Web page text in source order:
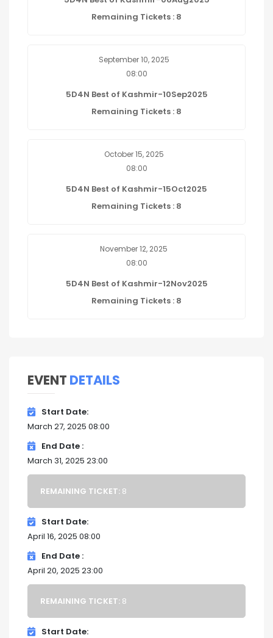
Remaining Tickets : 8
September 10, 2025
08:00
5D4N Best of Kashmir-10Sep2025
Remaining Tickets : 8
October 15, 2025
08:00
5D4N Best of Kashmir-15Oct2025
Remaining Tickets : 8
November 12, 2025
08:00
5D4N Best of Kashmir-12Nov2025
Remaining Tickets : 8
EVENT DETAILS
Start Date
March 27, 2025 08:00
End Date
March 31, 2025 23:00
REMAINING TICKET: 8
Start Date
April 16, 2025 08:00
End Date
April 20, 2025 23:00
REMAINING TICKET: 8
Start Date